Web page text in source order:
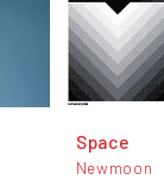
Space
Newmoon